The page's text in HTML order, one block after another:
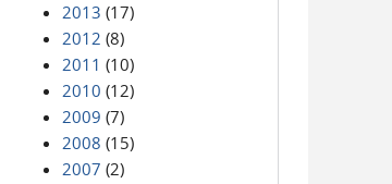
2013 (17)
2012 (8)
2011 (10)
2010 (12)
2009 (7)
2008 (15)
2007 (2)